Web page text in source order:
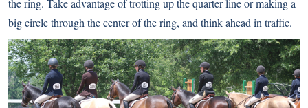
the ring. Take advantage of trotting up the quarter line or making a
big circle through the center of the ring, and think ahead in traffic.